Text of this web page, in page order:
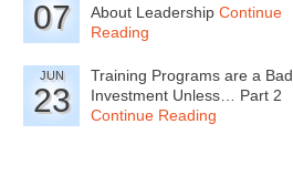
07
About Leadership Continue
Reading
JUN
23
Training Programs are a Bad
Investment Unless… Part 2
Continue Reading